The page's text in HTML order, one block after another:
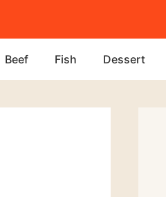
Beef Fish Dessert